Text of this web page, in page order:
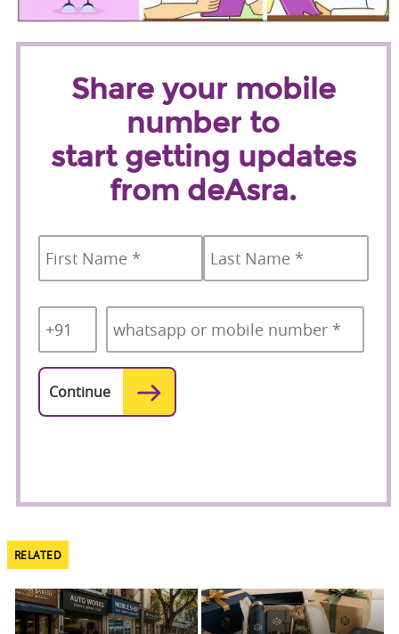
Share your mobile
number to
start getting updates
from deAsra.
First Last
Code *
RELATED